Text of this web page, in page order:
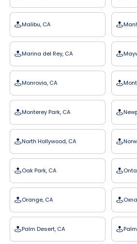
Malibu, CA
Marina del Rey, CA
Monrovia, CA
Monterey Park, CA
North Hollywood, CA
Oak Park, CA
Orange, CA
Palm Desert, CA